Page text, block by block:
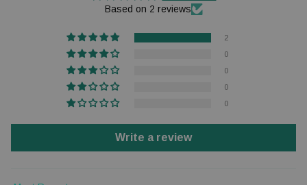
Based on 2 reviews
2
0
0
0
0
Write a review